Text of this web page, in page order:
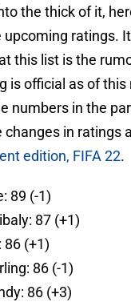
the thick of it,
ratings.
this list is the
is official as of
numbers in the
changes in ratings
edition, FIFA 22.
89 (-1)
87 (+1)
86 (+1)
86 (-1)
86 (+3)